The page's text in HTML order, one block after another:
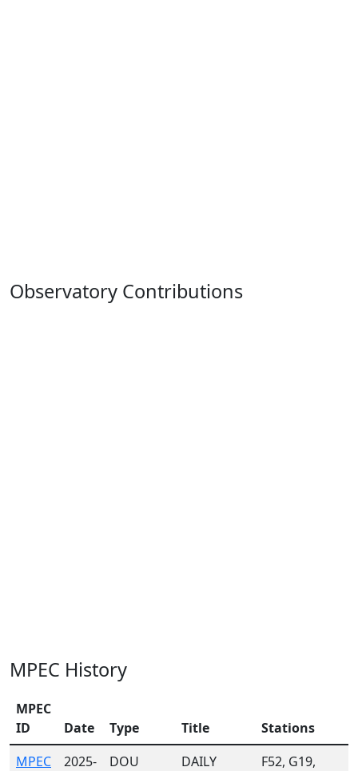
Observatory Contributions
MPEC History
MPEC
ID
Date Type Title
Stations
MPEC
2025-
DOU
DAILY
F52, G19,